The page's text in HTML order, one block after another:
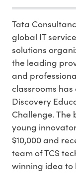
Tata
global IT
solutions
the leading
and
classrooms
Discovery
Challenge.
young
$10,000 and
team of TCS
winning idea to